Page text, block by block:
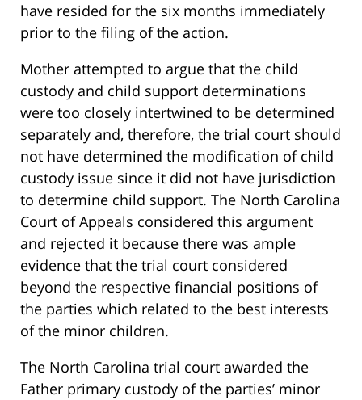
have resided for the six months immediately
prior to the filing of the action.
Mother attempted to argue that the child
custody and child support determinations
were too closely intertwined to be determined
separately and, therefore, the trial court should
not have determined the modification of child
custody issue since it did not have jurisdiction
to determine child support. The North Carolina
Court of Appeals considered this argument
and rejected it because there was ample
evidence that the trial court considered
beyond the respective financial positions of
the parties which related to the best interests
of the minor children.
The North Carolina trial court awarded the
Father primary custody of the parties’ minor